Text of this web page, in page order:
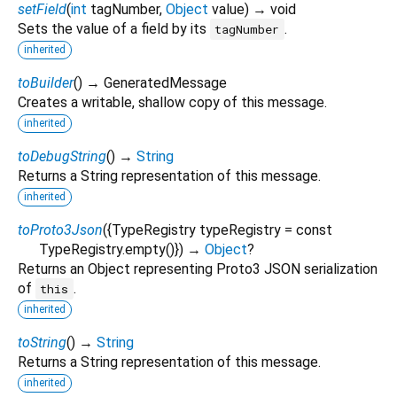
setField(int tagNumber, Object value) → void
Sets the value of a field by its
tagNumber .
inherited
toBuilder() → GeneratedMessage
Creates a writable, shallow copy of this message.
inherited
toDebugString() → String
Returns a String representation of this message.
inherited
toProto3Json({TypeRegistry typeRegistry = const
TypeRegistry.empty()}) → Object?
Returns an Object representing Proto3 JSON serialization
of
this .
inherited
toString() → String
Returns a String representation of this message.
inherited